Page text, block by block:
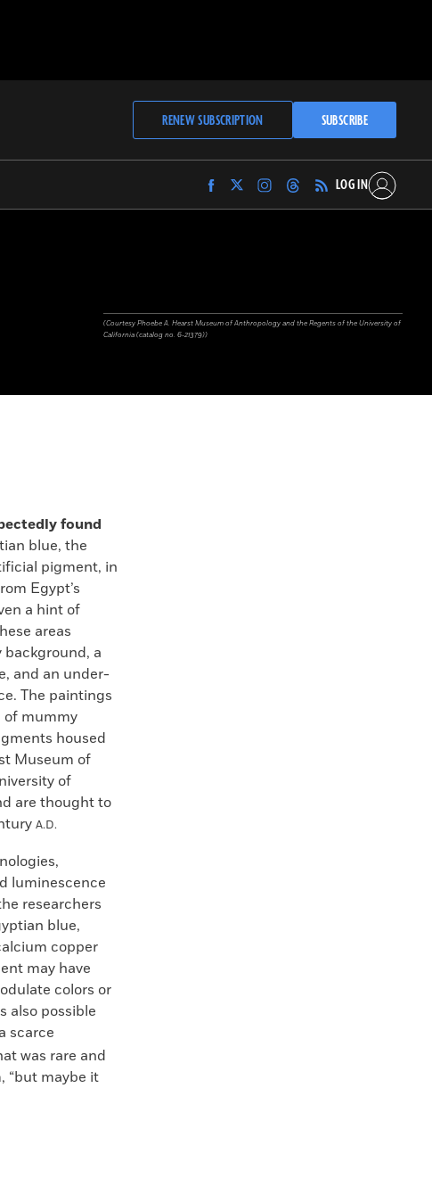
RENEW SUBSCRIPTION SUBSCRIBE
Find
Archaeology
Find
Archaeology
Find
Archaeology
Find
Archaeology
LOG IN
(Courtesy Phoebe A. Hearst Museum of Anthropology and the Regents of the University of
California (catalog no. 6-21379))
found
blue, the
pigment, in
Egypt’s
a hint of
areas
a
and an under-
The paintings
of mummy
housed
Museum of
of
are thought to
A.D.
luminescence
researchers
blue,
copper
may have
colors or
also possible
scarce
was rare and
“but maybe it